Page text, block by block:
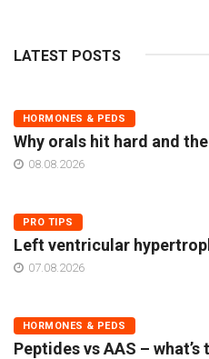
LATEST POSTS
HORMONES & PEDS
Why orals hit hard and
08.08.2026
PRO TIPS
Left ventricular
07.08.2026
HORMONES & PEDS
Peptides vs AAS –